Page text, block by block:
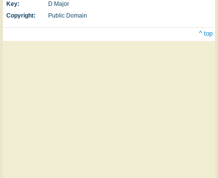
Key:
D Major
Copyright:
Public Domain
^ top